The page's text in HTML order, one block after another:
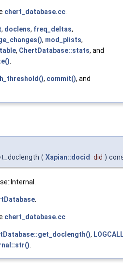
chert_database.cc
, doclens, freq_deltas,
, mod_plists,
, ChertDatabase::stats, and
, commit(), and
( Xapian::docid did )
.
chert_database.cc.
,
.